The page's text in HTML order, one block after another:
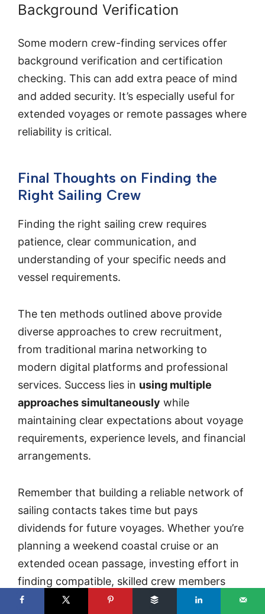
Background Verification
Some modern crew-finding services offer
background verification and certification
checking. This can add extra peace of mind
and added security. It’s especially useful for
extended voyages or remote passages where
reliability is critical.
Final Thoughts on Finding the
Right Sailing Crew
Finding the right sailing crew requires
patience, clear communication, and
understanding of your specific needs and
vessel requirements.
The ten methods outlined above provide
diverse approaches to crew recruitment,
from traditional marina networking to
modern digital platforms and professional
services. Success lies in using multiple
approaches simultaneously while
maintaining clear expectations about voyage
requirements, experience levels, and financial
arrangements.
Remember that building a reliable network of
sailing contacts takes time but pays
dividends for future voyages. Whether you’re
planning a weekend coastal cruise or an
extended ocean passage, investing effort in
finding compatible, skilled crew members
ensures safer, more enjoyable sailing